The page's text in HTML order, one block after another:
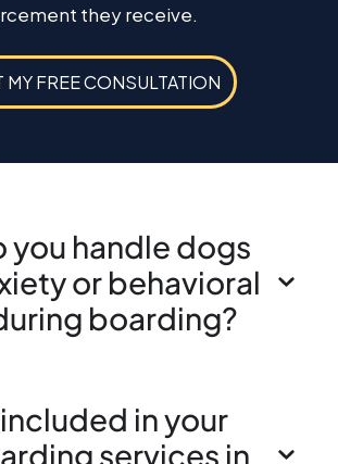
they receive.
MY FREE CONSULTATION
you handle dogs
or behavioral
boarding?
in your
services in